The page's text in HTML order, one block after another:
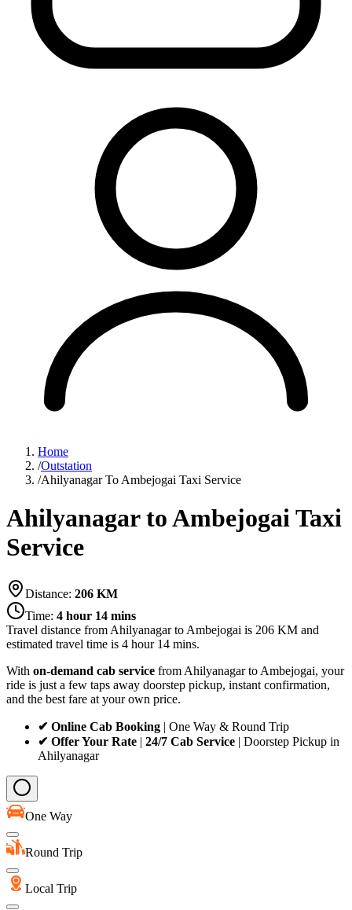
Home
/Outstation
/Ahilyanagar To Ambejogai Taxi Service
Ahilyanagar to Ambejogai Taxi
Service
Distance: 206 KM
Time: 4 hour 14 mins
Travel distance from Ahilyanagarto Ambejogai is 206 KM and
estimated travel time is 4 hour 14 mins.
With on-demand cab service from Ahilyanagar to Ambejogai, your
ride is just a few taps away doorstep pickup, instant confirmation,
and the best fare at your own price.
✔ Online Cab Booking | One Way & Round Trip
✔ Offer Your Rate | 24/7 Cab Service | Doorstep Pickup in
Ahilyanagar
One Way
Round Trip
Local Trip